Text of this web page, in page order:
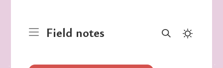
Field notes